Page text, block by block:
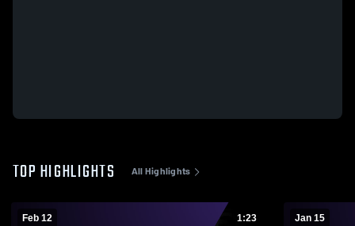
TOP HIGHLIGHTS All Highlights
Feb 12 1:23 Jan 15